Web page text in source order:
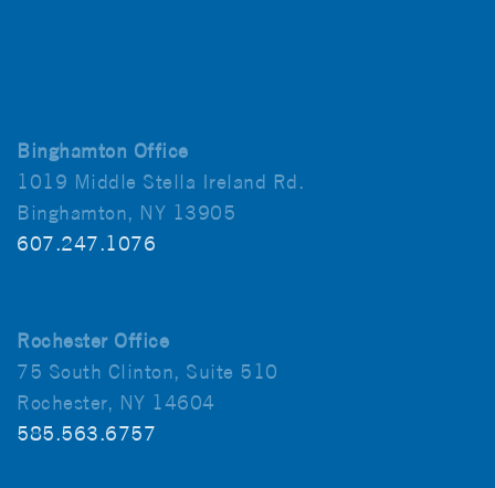
Binghamton Office
1019 Middle Stella Ireland Rd.
Binghamton, NY 13905
607.247.1076
Rochester Office
75 South Clinton, Suite 510
Rochester, NY 14604
585.563.6757